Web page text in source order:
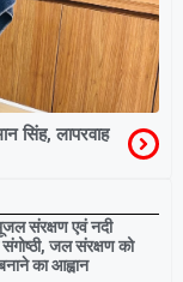
सिंह, लापरवाह
संरक्षण एवं नदी
संगोष्ठी, जल संरक्षण को
का आह्वान